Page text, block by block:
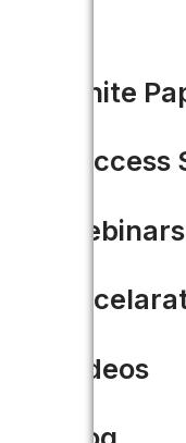
White
Webinars
Videos
“The